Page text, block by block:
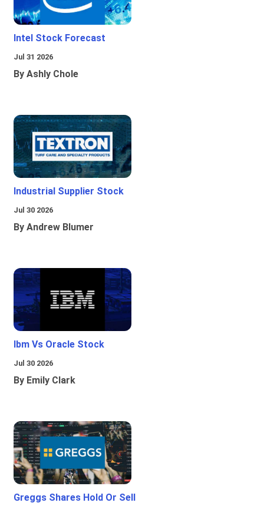
Intel Stock Forecast
Jul 31 2026
By Ashly Chole
Industrial Supplier Stock
Jul 30 2026
By Andrew Blumer
Ibm Vs Oracle Stock
Jul 30 2026
By Emily Clark
Greggs Shares Hold Or Sell